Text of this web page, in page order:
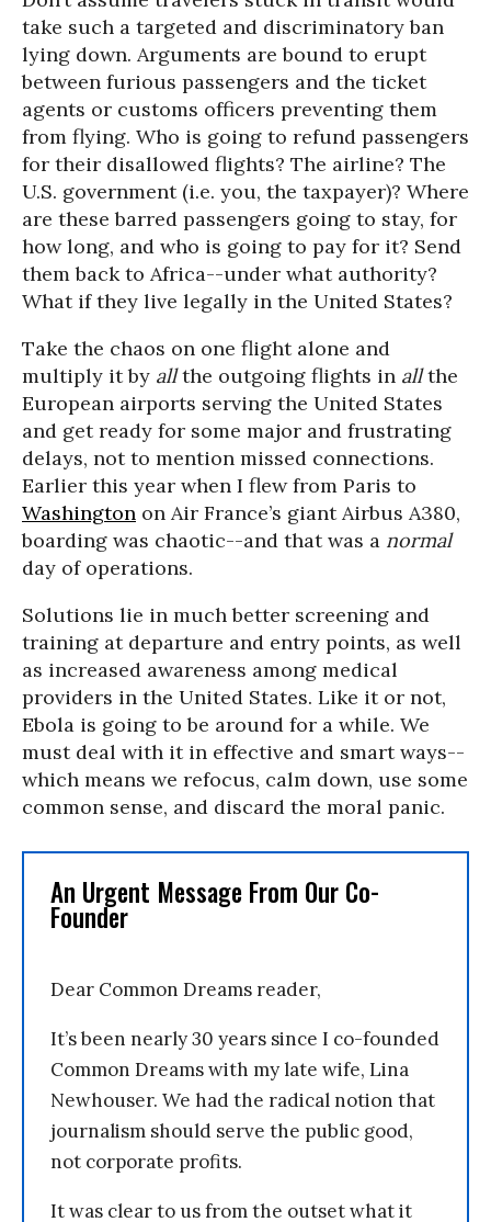
take such a targeted and discriminatory ban
lying down. Arguments are bound to erupt
between furious passengers and the ticket
agents or customs officers preventing them
from flying. Who is going to refund passengers
for their disallowed flights? The airline? The
U.S. government (i.e. you, the taxpayer)? Where
are these barred passengers going to stay, for
how long, and who is going to pay for it? Send
them back to Africa--under what authority?
What if they live legally in the United States?
Take the chaos on one flight alone and
multiply it by allthe outgoing flights in allthe
European airports serving the United States
and get ready for some major and frustrating
delays, not to mention missed connections.
Earlier this year when I flew from Paris to
Washington on Air France’s giant Airbus A380,
boarding was chaotic--and that was a normal
day of operations.
Solutions lie in much better screening and
training at departure and entry points, as well
as increased awareness among medical
providers in the United States. Like it or not,
Ebola is going to be around for a while. We
must deal with it in effective and smart ways--
which means we refocus, calm down, use some
common sense, and discard the moral panic.
An Urgent Message From Our Co-
Founder
Dear Common Dreams reader,
It’s been nearly 30 years since I co-founded
Common Dreams with my late wife, Lina
Newhouser. We had the radical notion that
journalism should serve the public good,
not corporate profits.
It was clear to us from the outset what it